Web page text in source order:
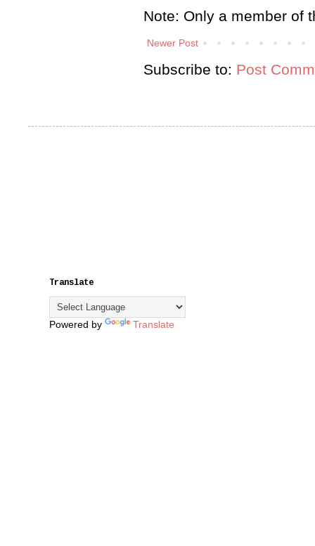
Note: Only a member of
Newer Post
Subscribe to: Post
Translate
Powered by Translate